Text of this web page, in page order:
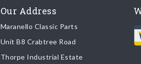
Our Address
Maranello Classic Parts
Unit B8 Crabtree Road
Thorpe Industrial Estate